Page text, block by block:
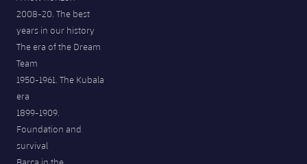
2008-20. The best
years in our history
The era of the Dream
Team
1950-1961. The Kubala
era
1899-1909.
Foundation and
survival